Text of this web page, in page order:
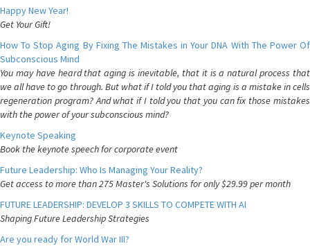
Happy New Year!
Get Your Gift!
How To Stop Aging By Fixing The Mistakes in Your DNA With The Power Of
Subconscious Mind
You may have heard that aging is inevitable, that it is a natural process that
we all have to go through. But what if I told you that aging is a mistake in cells
regeneration program? And what if I told you that you can fix those mistakes
with the power of your subconscious mind?
Keynote Speaking
Book the keynote speech for corporate event
Future Leadership: Who Is Managing Your Reality?
Get access to more than 275 Master's Solutions for only $29.99 per month
FUTURE LEADERSHIP: DEVELOP 3 SKILLS TO COMPETE WITH AI
Shaping Future Leadership Strategies
Are you ready for World War III?